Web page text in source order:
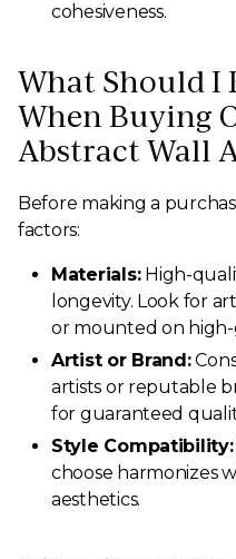
cohesiveness.
What Should I
When Buying
Abstract Wall
Before making a
factors:
Materials:High-
longevity. Look for
or mounted on high-
Artist or Brand:
artists or reputable
for guaranteed
Style Compatibility:
choose harmonizes
aesthetics.